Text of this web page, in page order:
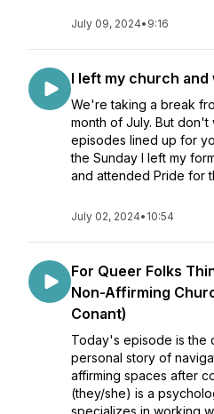
July 09, 2024• 9:16
I left my church and
We're taking a break
month of July. But
episodes lined up for
the Sunday I left my
and attended Pride for
July 02, 2024• 10:54
For Queer Folks
Non-Affirming
Conant)
Today's episode is the
personal story of
affirming spaces after
(they/she) is a
specializes in working